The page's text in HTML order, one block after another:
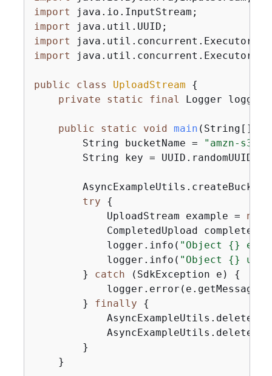
import
import
import
import java.util.concurrent.Executors;
public class UploadStream
{
private
static final Logger logger
public static void main (String[]
        String bucketName =
"amzn-s3-
String key =
try
{
            UploadStream example =
new
CompletedUpload
            logger.info(
"Object {}
            logger.info(
"Object {}
        }
catch (SdkException e) {
        }
finally
{
        }
    }